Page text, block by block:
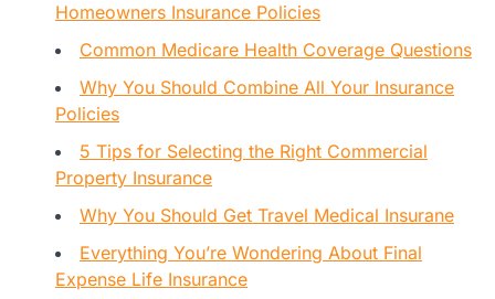
Homeowners Insurance Policies
Common Medicare Health Coverage Questions
Why You Should Combine All Your Insurance
Policies
5 Tips for Selecting the Right Commercial
Property Insurance
Why You Should Get Travel Medical Insurane
Everything You’re Wondering About Final
Expense Life Insurance